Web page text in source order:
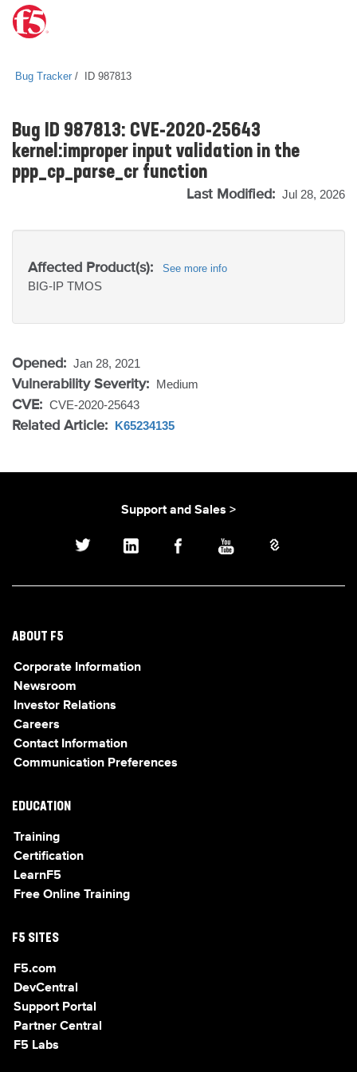
Bug Tracker ID 987813
Bug ID 987813: CVE-2020-25643
kernel:improper input validation in the
ppp_cp_parse_cr function
Last Modified: Jul 28, 2026
Affected Product(s): See more info
BIG-IP TMOS
Opened: Jan 28, 2021
Vulnerability Severity: Medium
CVE: CVE-2020-25643
Related Article: K65234135
Support and Sales >
ABOUT F5
Corporate Information
Newsroom
Investor Relations
Careers
Contact Information
Communication Preferences
EDUCATION
Training
Certification
LearnF5
Free Online Training
F5 SITES
F5.com
DevCentral
Support Portal
Partner Central
F5 Labs